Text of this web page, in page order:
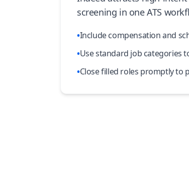
screening in one ATS
•Include compensation and
•Use standard job categories
•Close filled roles promptly to